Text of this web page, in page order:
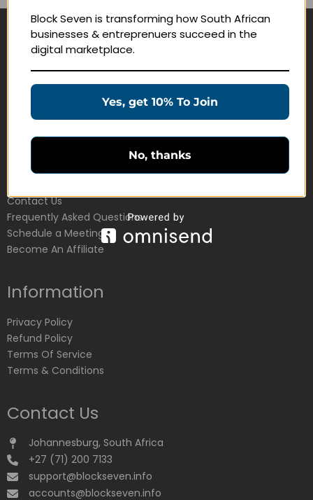
Navigate
Education Products
Customer Service
Contact Us
Frequently Asked Questions
Schedule a Meeting
Become An Affiliate
Information
Privacy Policy
Refund Policy
Terms Of Service
Terms & Conditions
Contact Us
Johannesburg, South Africa
+27 (71) 200 7133
support@blockseven.info
accounts@blockseven.info
Block Seven is transforming how South African
businesses & entreprenuers succeed in the
digital marketplace.
Yes, get 10% To Join
No, thanks